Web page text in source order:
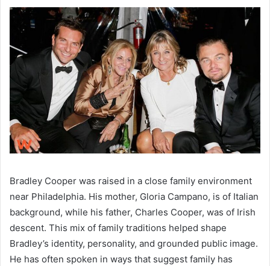
Bradley Cooper was raised in a close family environment
near Philadelphia. His mother, Gloria Campano, is of Italian
background, while his father, Charles Cooper, was of Irish
descent. This mix of family traditions helped shape
Bradley’s identity, personality, and grounded public image.
He has often spoken in ways that suggest family has